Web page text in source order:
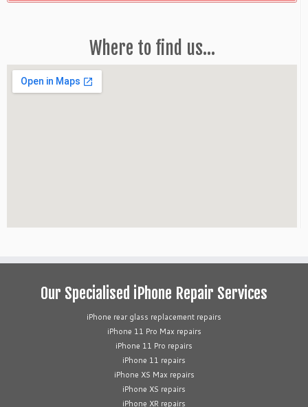
Where to find us…
Our Specialised iPhone Repair Services
iPhone rear glass replacement repairs
iPhone 11 Pro Max repairs
iPhone 11 Pro repairs
iPhone 11 repairs
iPhone XS Max repairs
iPhone XS repairs
iPhone XR repairs